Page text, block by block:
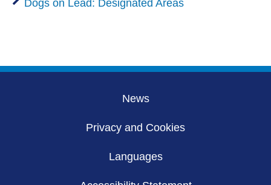
Dogs on Lead: Designated Areas
News
Privacy and Cookies
Languages